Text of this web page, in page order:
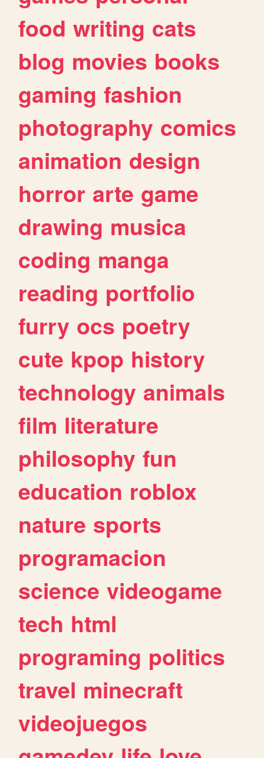
food writing cats
blog movies books
gaming fashion
photography comics
animation design
horror arte game
drawing musica
coding manga
reading portfolio
furry ocs poetry
cute kpop history
technology animals
film literature
philosophy fun
education roblox
nature sports
programacion
science videogame
tech html
programing politics
travel minecraft
videojuegos